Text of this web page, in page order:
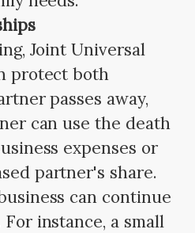
Joint Universal
protect both
passes away,
can use the death
expenses or
partner's share.
can continue
instance, a small